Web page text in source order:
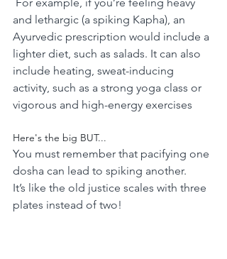
and lethargic (a spiking Kapha), an
Ayurvedic prescription would include a
lighter diet, such as salads. It can also
include heating, sweat-inducing
activity, such as a strong yoga class or
vigorous and high-energy exercises
Here's the big BUT...
You must remember that pacifying one
dosha can lead to spiking another.
It’s like the old justice scales with three
plates instead of two!